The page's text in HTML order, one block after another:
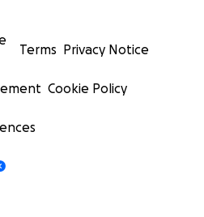
Terms Privacy Notice
Cookie Policy